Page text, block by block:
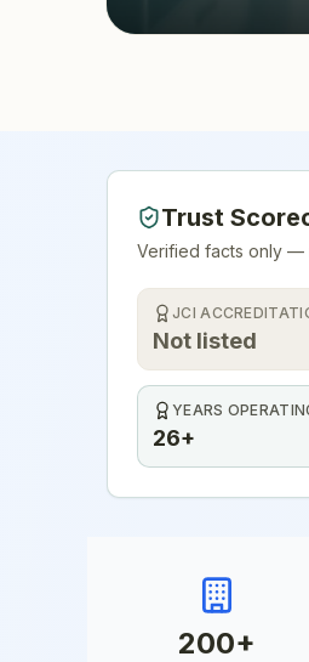
Trust
Verified facts only —
JCI
Not listed
YEARS
26+
200+